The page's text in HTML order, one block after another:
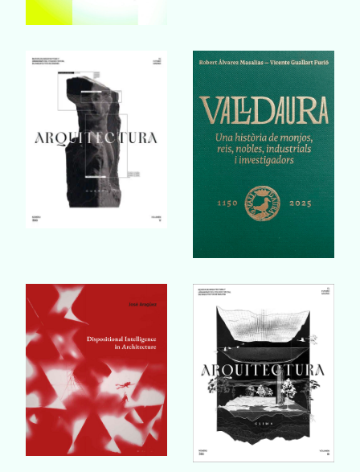
Buy Book
Buy Book
Buy Book